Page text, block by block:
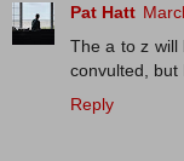
Pat Hatt
The a to z will
convulted, but
Reply